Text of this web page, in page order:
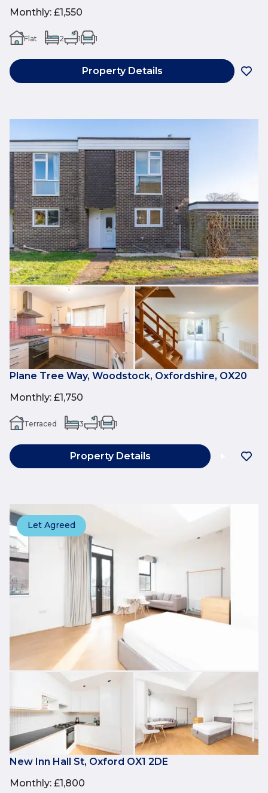
Monthly: £1,550
Flat 2 1 1
Property Details
Plane Tree Way, Woodstock, Oxfordshire, OX20
Monthly: £1,750
Terraced 3 1 1
Property Details
Let Agreed
New Inn Hall St, Oxford OX1 2DE
Monthly: £1,800